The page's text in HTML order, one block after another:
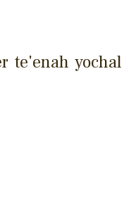
te'enah yochal